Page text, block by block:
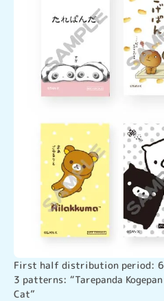
First half distribution period:
3 patterns: “Tarepanda Kogepan
Cat”